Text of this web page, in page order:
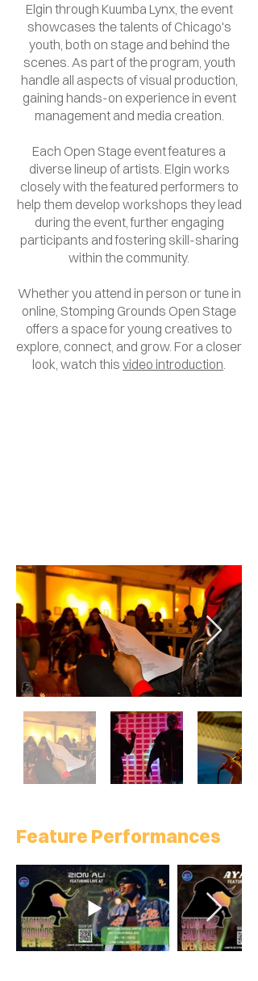
Elgin through Kuumba Lynx, the event
showcases the talents of Chicago's
youth, both on stage and behind the
scenes. As part of the program, youth
handle all aspects of visual production,
gaining hands-on experience in event
management and media creation.
Each Open Stage event features a
diverse lineup of artists. Elgin works
closely with the featured performers to
help them develop workshops they lead
during the event, further engaging
participants and fostering skill-sharing
within the community.
Whether you attend in person or tune in
online, Stomping Grounds Open Stage
offers a space for young creatives to
explore, connect, and grow. For a closer
look, watch this video introduction.
Feature Performances